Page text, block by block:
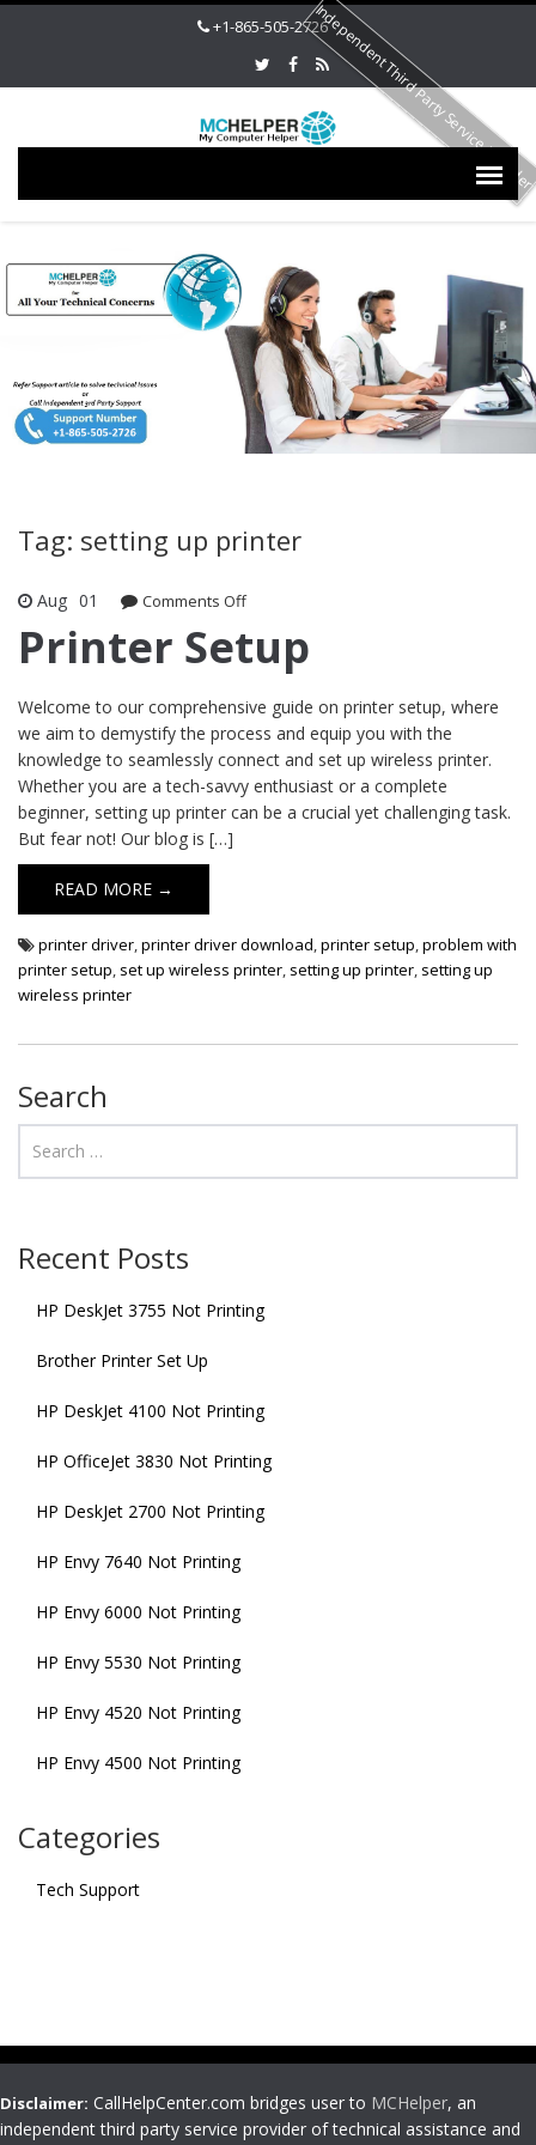
+1-865-505-2726
Tag: setting up printer
Aug 01 Comments Offon Printer Setup
Printer Setup
Welcome to our comprehensive guide on printer setup, where
we aim to demystify the process and equip you with the
knowledge to seamlessly connect and set up wireless printer.
Whether you are a tech-savvy enthusiast or a complete
beginner, setting up printer can be a crucial yet challenging task.
But fear not! Our blog is […]
READ MORE →
printer driver,printer driver download,printer setup,problem with
printer setup, set up wireless printer, setting up printer, setting up
wireless printer
Search
Recent Posts
HP DeskJet 3755 Not Printing
Brother Printer Set Up
HP DeskJet 4100 Not Printing
HP OfficeJet 3830 Not Printing
HP DeskJet 2700 Not Printing
HP Envy 7640 Not Printing
HP Envy 6000 Not Printing
HP Envy 5530 Not Printing
HP Envy 4520 Not Printing
HP Envy 4500 Not Printing
Categories
Tech Support
Disclaimer: CallHelpCenter.com bridges user to MCHelper, an
independent third party service provider of technical assistance and
Independent Third Party Service